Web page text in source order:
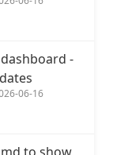
-
06-16